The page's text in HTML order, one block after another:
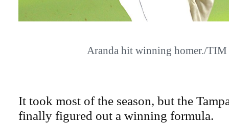
Aranda hit winning homer./
It took most of the season, but the
finally figured out a winning formula.